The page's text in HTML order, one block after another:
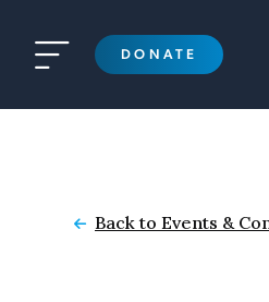
 DONATE
 Back to Events &